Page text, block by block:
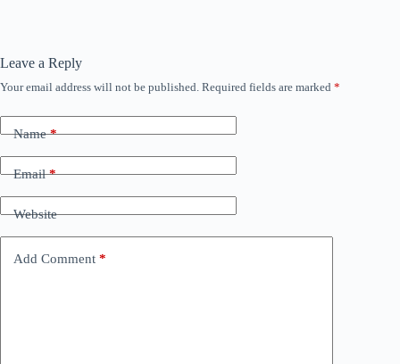
Leave a Reply
Your email address will not be published. Required fields are marked *
Name*
Email*
Website
Add Comment *